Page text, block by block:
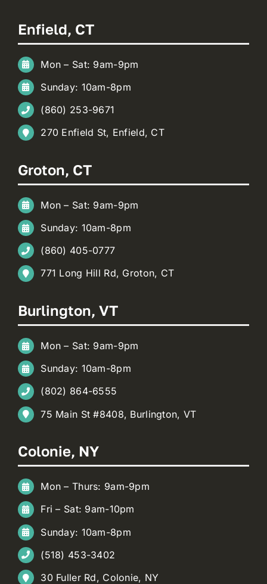
Enfield, CT
Mon – Sat: 9am-9pm
Sunday: 10am-8pm
(860) 253-9671
270 Enfield St, Enfield, CT
Groton, CT
Mon – Sat: 9am-9pm
Sunday: 10am-8pm
(860) 405-0777
771 Long Hill Rd, Groton, CT
Burlington, VT
Mon – Sat: 9am-9pm
Sunday: 10am-8pm
(802) 864-6555
75 Main St #8408, Burlington, VT
Colonie, NY
Mon – Thurs: 9am-9pm
Fri – Sat: 9am-10pm
Sunday: 10am-8pm
(518) 453-3402
30 Fuller Rd, Colonie, NY